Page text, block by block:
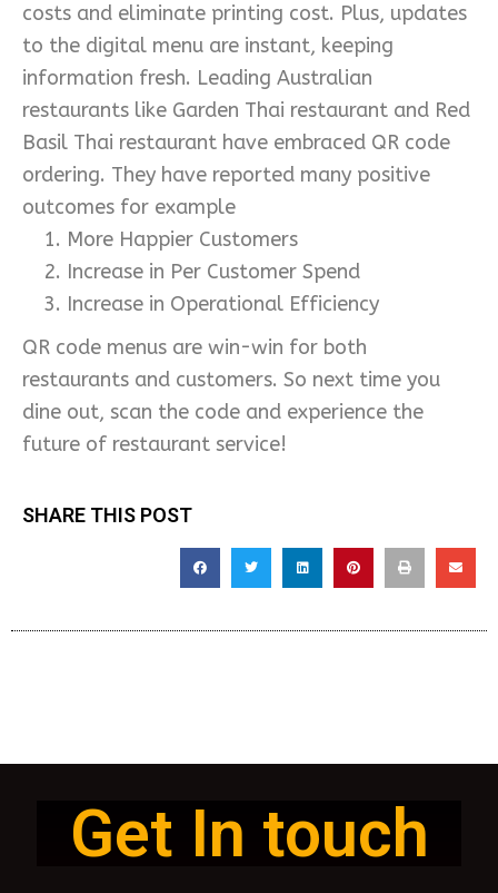
costs and eliminate printing cost. Plus, updates
to the digital menu are instant, keeping
information fresh. Leading Australian
restaurants like Garden Thai restaurant and Red
Basil Thai restaurant have embraced QR code
ordering. They have reported many positive
outcomes for example
More Happier Customers
Increase in Per Customer Spend
Increase in Operational Efficiency
QR code menus are win-win for both
restaurants and customers. So next time you
dine out, scan the code and experience the
future of restaurant service!
SHARE THIS POST
Get In touch